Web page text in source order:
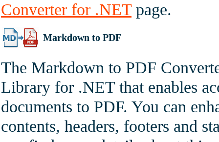
Converter for .NETpage.
Markdown to PDF
The Markdown to PDF
Library for .NET that enables
documents to PDF. You can
contents, headers, footers and